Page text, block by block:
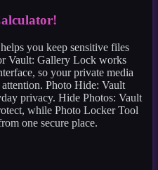
you keep sensitive files
Vault: Gallery Lock works
so your private media
Photo Hide: Vault
privacy. Hide Photos: Vault
while Photo Locker Tool
one secure place.